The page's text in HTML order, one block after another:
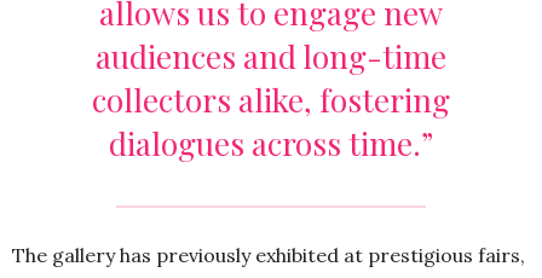
allows us to engage new
audiences and long-time
collectors alike, fostering
dialogues across time.”
The gallery has previously exhibited at prestigious fairs,